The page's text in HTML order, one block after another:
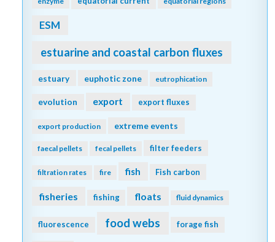
ESM
estuarine and coastal carbon fluxes
estuary euphotic zone eutrophication
evolution export export fluxes
export production extreme events
faecal pellets fecal pellets filter feeders
filtration rates fire fish Fish carbon
fisheries fishing floats fluid dynamics
fluorescence food webs forage fish